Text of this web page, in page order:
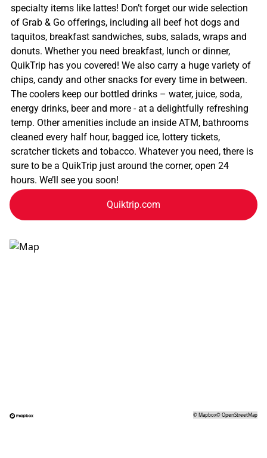
specialty items like lattes! Don’t forget our wide selection
of Grab & Go offerings, including all beef hot dogs and
taquitos, breakfast sandwiches, subs, salads, wraps and
donuts. Whether you need breakfast, lunch or dinner,
QuikTrip has you covered! We also carry a huge variety of
chips, candy and other snacks for every time in between.
The coolers keep our bottled drinks – water, juice, soda,
energy drinks, beer and more - at a delightfully refreshing
temp. Other amenities include an inside ATM, bathrooms
cleaned every half hour, bagged ice, lottery tickets,
scratcher tickets and tobacco. Whatever you need, there is
sure to be a QuikTrip just around the corner, open 24
hours. We’ll see you soon!
Quiktrip.com
©Mapbox©OpenStreetMap